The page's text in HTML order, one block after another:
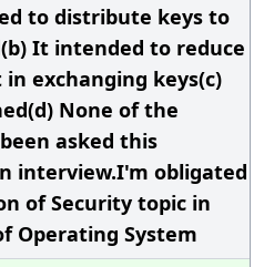
to distribute keys to
It intended to reduce
exchanging keys(c)
None of the
asked this
interview.I'm obligated
of Security topic in
Operating System